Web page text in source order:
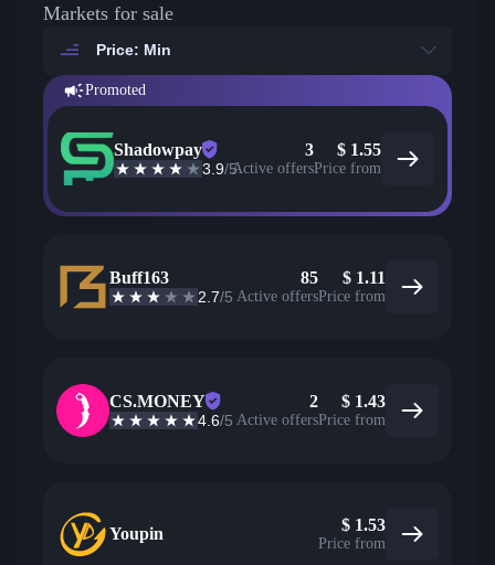
Markets for sale
Price: Min
Promoted
Shadowpay
3.9/5
3
Active offers
$ 1.55
Price from
Buff163
2.7/5
85
Active offers
$ 1.11
Price from
CS.MONEY
4.6/5
2
Active offers
$ 1.43
Price from
Youpin $ 1.53
Price from